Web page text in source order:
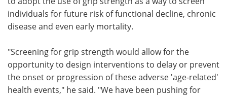
individuals for future risk of functional decline, chronic
disease and even early mortality.
"Screening for grip strength would allow for the
opportunity to design interventions to delay or prevent
the onset or progression of these adverse 'age-related'
health events," he said. "We have been pushing for